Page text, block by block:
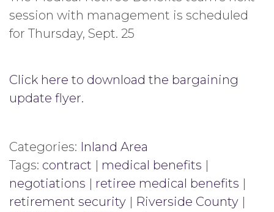
session with management is scheduled
for Thursday, Sept. 25
Click here to download the bargaining
update flyer.
Categories: Inland Area
Tags: contract | medical benefits |
negotiations | retiree medical benefits |
retirement security | Riverside County |